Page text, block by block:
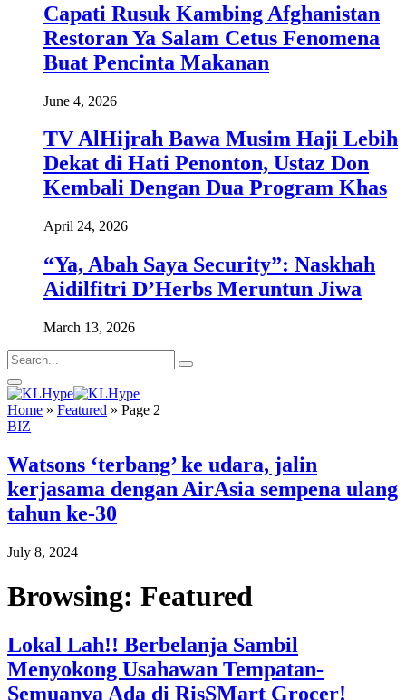
Capati Rusuk Kambing Afghanistan
Restoran Ya Salam Cetus Fenomena
Buat Pencinta Makanan
June 4, 2026
TV AlHijrah Bawa Musim Haji Lebih
Dekat di Hati Penonton, Ustaz Don
Kembali Dengan Dua Program Khas
April 24, 2026
“Ya, Abah Saya Security”: Naskhah
Aidilfitri D’Herbs Meruntun Jiwa
March 13, 2026
Home » Featured » Page 2
BIZ
Watsons ‘terbang’ ke udara, jalin
kerjasama dengan AirAsia sempena ulang
tahun ke-30
July 8, 2024
Browsing: Featured
Lokal Lah!! Berbelanja Sambil
Menyokong Usahawan Tempatan-
Semuanya Ada di RisSMart Grocer!